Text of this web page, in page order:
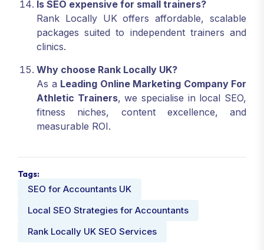
Is SEO expensive for small trainers?
Rank Locally UK offers affordable, scalable
packages suited to independent trainers and
clinics.
Why choose Rank Locally UK?
As a Leading Online Marketing Company For
Athletic Trainers, we specialise in local SEO,
fitness niches, content excellence, and
measurable ROI.
Tags:
SEO for Accountants UK
Local SEO Strategies for Accountants
Rank Locally UK SEO Services